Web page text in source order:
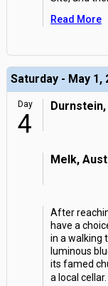
Read More
Saturday - May 1,
Day
4
Melk,
After
have a
in a walking
luminous
its famed
a local